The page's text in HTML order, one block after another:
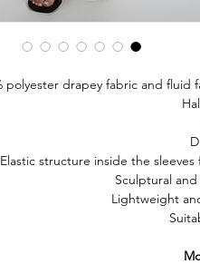
Elastic structure inside the
Sculptural
Lightweight